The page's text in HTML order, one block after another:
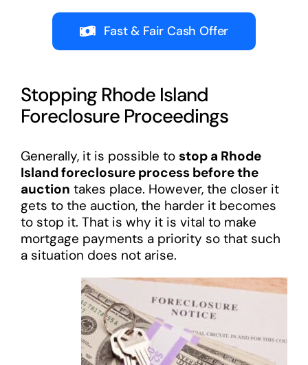
Fast & Fair Cash Offer
Stopping Rhode Island
Foreclosure Proceedings
Generally, it is possible to stop a Rhode
Island foreclosure process before the
auction takes place. However, the closer it
gets to the auction, the harder it becomes
to stop it. That is why it is vital to make
mortgage payments a priority so that such
a situation does not arise.